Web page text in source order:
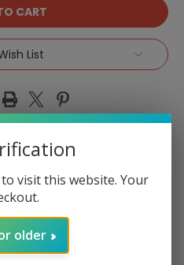
List
visit this website. Your
older